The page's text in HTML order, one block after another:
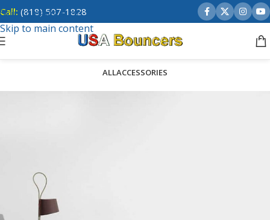
Skip to navigation
Skip to main content
Call: (818) 507-1828
ALLACCESSORIES